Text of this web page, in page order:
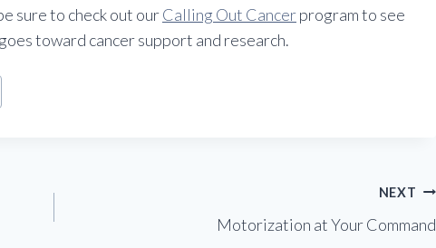
sure to check out ourCalling Out Cancerprogram to see
toward cancer support and research.
NEXT
Motorization at Your Command